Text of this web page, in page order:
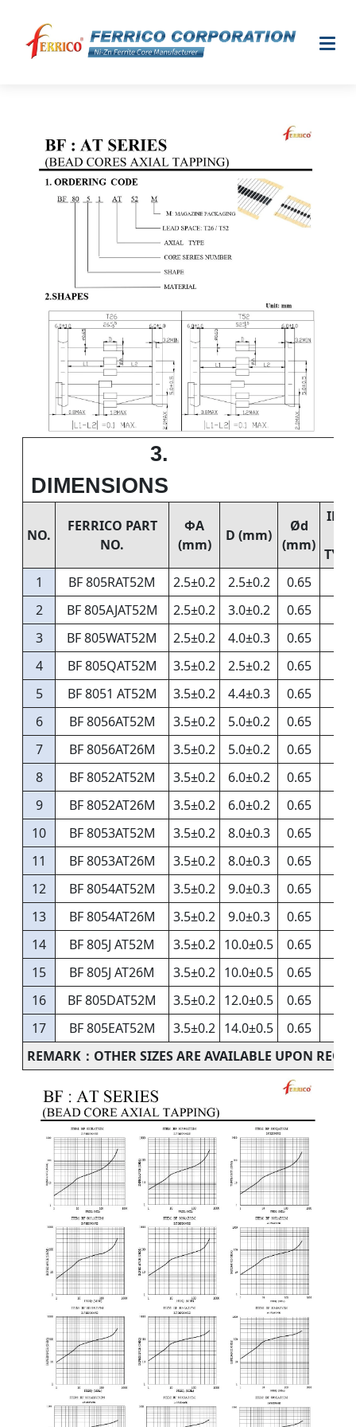
3.
DIMENSIONS
NO.
FERRICO PART
NO.
ΦA
(mm)
D (mm)
Ød
(mm)
1
BF 805RAT52M 2.5±0.2 2.5±0.2
0.65
2
BF 805AJAT52M 2.5±0.2 3.0±0.2
0.65
3
BF 805WAT52M 2.5±0.2 4.0±0.3
0.65
4
BF 805QAT52M 3.5±0.2 2.5±0.2
0.65
5
BF 8051 AT52M 3.5±0.2 4.4±0.3
0.65
6
BF 8056AT52M 3.5±0.2 5.0±0.2
0.65
7
BF 8056AT26M 3.5±0.2 5.0±0.2
0.65
8
BF 8052AT52M 3.5±0.2 6.0±0.2
0.65
9
BF 8052AT26M 3.5±0.2 6.0±0.2
0.65
10
BF 8053AT52M 3.5±0.2 8.0±0.3 0.65
11
BF 8053AT26M 3.5±0.2 8.0±0.3
0.65
12
BF 8054AT52M 3.5±0.2 9.0±0.3 0.65
13
BF 8054AT26M 3.5±0.2 9.0±0.3 0.65
14
BF 805J AT52M 3.5±0.2 10.0±0.5 0.65
15
BF 805J AT26M 3.5±0.2 10.0±0.5 0.65
16
BF 805DAT52M 3.5±0.2 12.0±0.5 0.65
17
BF 805EAT52M 3.5±0.2 14.0±0.5 0.65
REMARK：OTHER SIZES ARE AVAILABLE UPON